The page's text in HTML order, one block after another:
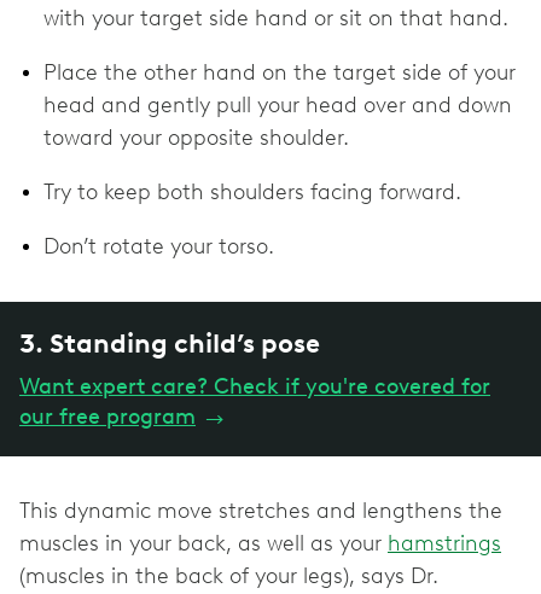
with your target side hand or sit on that hand.
Place the other hand on the target side of your
head and gently pull your head over and down
toward your opposite shoulder.
Try to keep both shoulders facing forward.
Don’t rotate your torso.
3. Standing child’s pose
Want expert care? Check if you're covered for
our free program →
This dynamic move stretches and lengthens the
muscles in your back, as well as your hamstrings
(muscles in the back of your legs), says Dr.